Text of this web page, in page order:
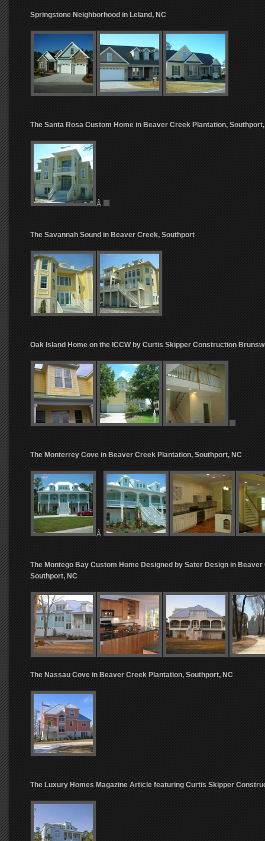
Springstone Neighborhood in Leland, NC
The Santa Rosa Custom Home in Beaver Creek Plantation,
Â
The Savannah Sound in Beaver Creek, Southport
Oak Island Home on the ICCW by Curtis Skipper Construction
The Monterrey Cove in Beaver Creek Plantation, Southport, NC
Â
The Montego Bay Custom Home Designed by Sater Design in
Southport, NC
The Nassau Cove in Beaver Creek Plantation, Southport, NC
The Luxury Homes Magazine Article featuring Curtis Skipper